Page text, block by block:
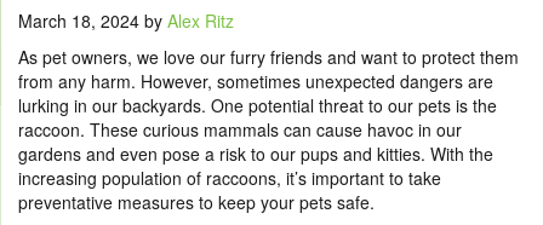
March 18, 2024 by Alex Ritz
As pet owners, we love our furry friends and want to protect them
from any harm. However, sometimes unexpected dangers are
lurking in our backyards. One potential threat to our pets is the
raccoon. These curious mammals can cause havoc in our
gardens and even pose a risk to our pups and kitties. With the
increasing population of raccoons, it’s important to take
preventative measures to keep your pets safe.